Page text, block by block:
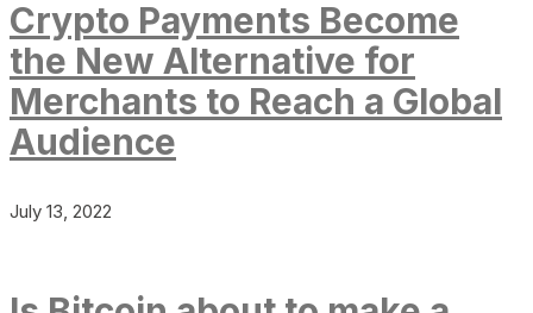
Crypto Payments Become
the New Alternative for
Merchants to Reach a Global
Audience
July 13, 2022